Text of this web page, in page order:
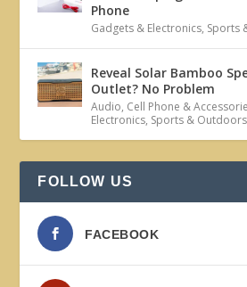
Phone
Gadgets & Electronics, Sports
Reveal Solar Bamboo
Outlet? No Problem
Audio, Cell Phone &
Electronics, Sports & Outdoors
FOLLOW US
FACEBOOK